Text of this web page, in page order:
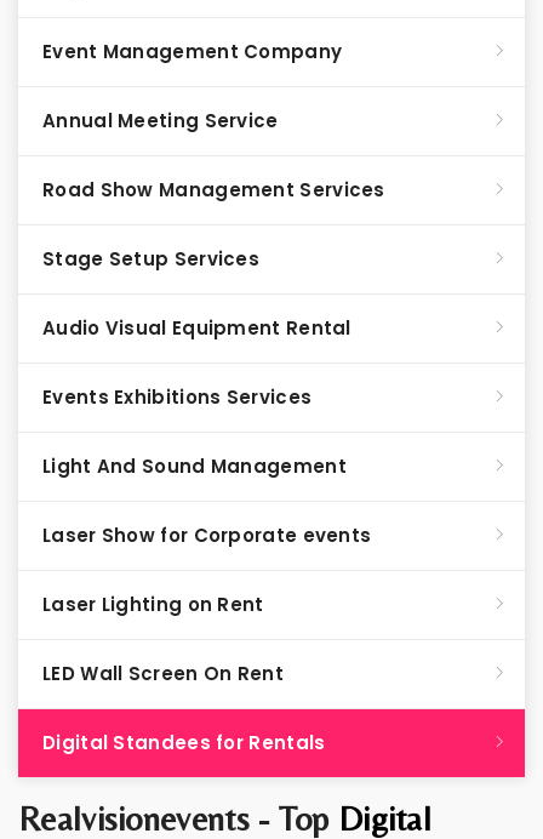
Realvisionevents - Top Digital
Event Management Company
Annual Meeting Service
Road Show Management Services
Stage Setup Services
Audio Visual Equipment Rental
Events Exhibitions Services
Light And Sound Management
Laser Show for Corporate events
Laser Lighting on Rent
LED Wall Screen On Rent
Digital Standees for Rentals